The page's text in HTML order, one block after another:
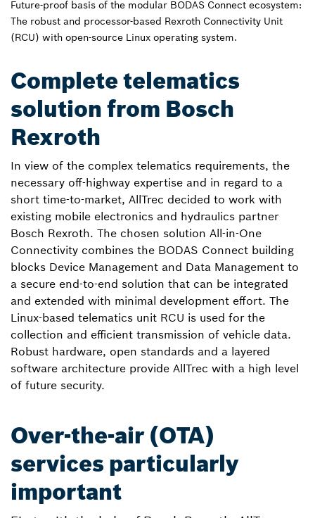
Future-proof basis of the modular BODAS Connect ecosystem:
The robust and processor-based Rexroth Connectivity Unit
(RCU) with open-source Linux operating system.
Complete telematics
solution from Bosch
Rexroth
In view of the complex telematics requirements, the
necessary off-highway expertise and in regard to a
short time-to-market, AllTrec decided to work with
existing mobile electronics and hydraulics partner
Bosch Rexroth. The chosen solution All-in-One
Connectivity combines the BODAS Connect building
blocks Device Management and Data Management to
a secure end-to-end solution that can be integrated
and extended with minimal development effort. The
Linux-based telematics unit RCU is used for the
collection and efficient transmission of vehicle data.
Robust hardware, open standards and a layered
software architecture provide AllTrec with a high level
of future security.
Over-the-air (OTA)
services particularly
important